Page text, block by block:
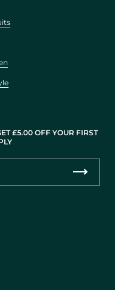
£5.00 OFF YOUR FIRST